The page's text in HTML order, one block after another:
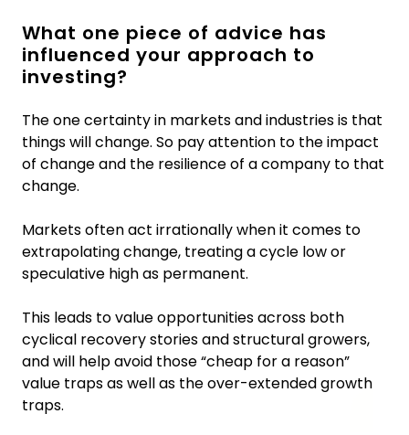
What one piece of advice has
influenced your approach to
investing?
The one certainty in markets and industries is that
things will change. So pay attention to the impact
of change and the resilience of a company to that
change.
Markets often act irrationally when it comes to
extrapolating change, treating a cycle low or
speculative high as permanent.
This leads to value opportunities across both
cyclical recovery stories and structural growers,
and will help avoid those “cheap for a reason”
value traps as well as the over-extended growth
traps.